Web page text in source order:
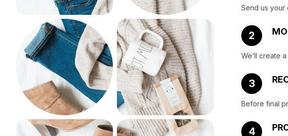
Send us your
2
We’ll create
3
Before final
4